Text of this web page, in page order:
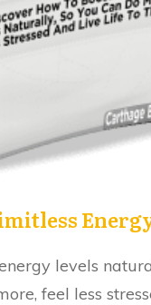
levels
feel less